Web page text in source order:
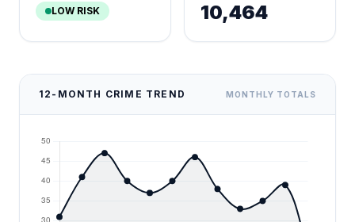
LOW RISK 10,464
12-MONTH CRIME TREND MONTHLY TOTALS